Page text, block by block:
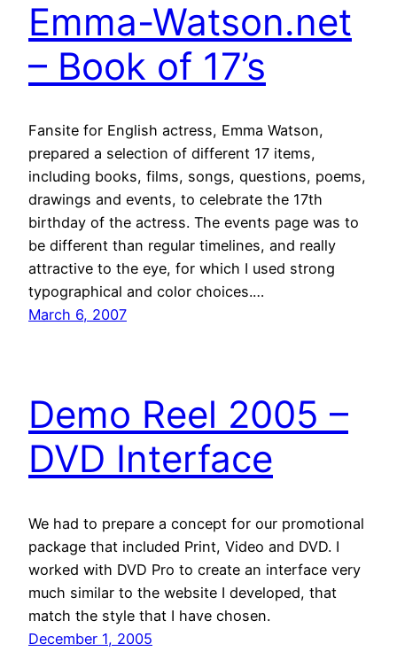
Emma-Watson.net
– Book of 17’s
Fansite for English actress, Emma Watson,
prepared a selection of different 17 items,
including books, films, songs, questions, poems,
drawings and events, to celebrate the 17th
birthday of the actress. The events page was to
be different than regular timelines, and really
attractive to the eye, for which I used strong
typographical and color choices.…
March 6, 2007
Demo Reel 2005 –
DVD Interface
We had to prepare a concept for our promotional
package that included Print, Video and DVD. I
worked with DVD Pro to create an interface very
much similar to the website I developed, that
match the style that I have chosen.
December 1, 2005